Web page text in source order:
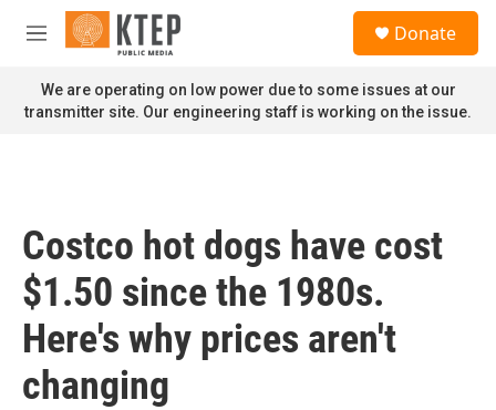
Skip to main content
M
n
u
Donate
We are operating on low power due to some issues at our
transmitter site. Our engineering staff is working on the issue.
Costco hot dogs have cost
$1.50 since the 1980s.
Here's why prices aren't
changing